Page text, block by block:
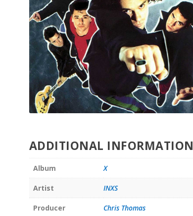
ADDITIONAL INFORMATION
Album X
Artist INXS
Producer Chris Thomas